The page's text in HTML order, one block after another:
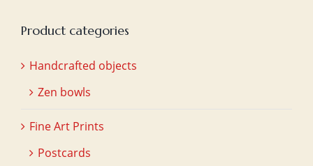
Product categories
Handcrafted objects
Zen bowls
Fine Art Prints
Postcards